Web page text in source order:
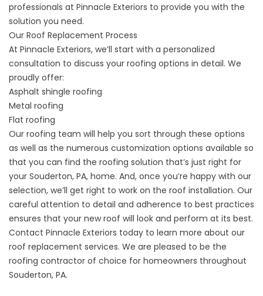
professionals at Pinnacle Exteriors to provide you with the
solution you need.
Our Roof Replacement Process
At Pinnacle Exteriors, we’ll start with a personalized
consultation to discuss your roofing options in detail. We
proudly offer:
Asphalt shingle roofing
Metal roofing
Flat roofing
Our roofing team will help you sort through these options
as well as the numerous customization options available so
that you can find the roofing solution that’s just right for
your Souderton, PA, home. And, once you’re happy with our
selection, we’ll get right to work on the roof installation. Our
careful attention to detail and adherence to best practices
ensures that your new roof will look and perform at its best.
Contact Pinnacle Exteriors today to learn more about our
roof replacement services. We are pleased to be the
roofing contractor of choice for homeowners throughout
Souderton, PA.